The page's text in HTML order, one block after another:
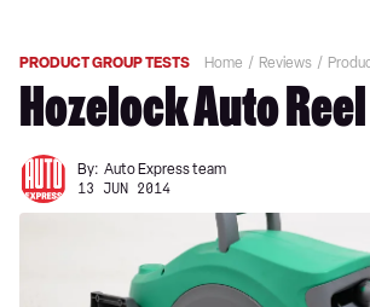
PRODUCT GROUP TESTS Home Reviews
Hozelock Auto Reel
By: Auto Express team
13 JUN 2014